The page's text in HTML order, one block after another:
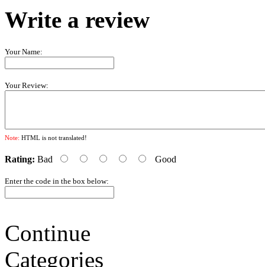
Write a review
Your Name:
Your Review:
Note: HTML is not translated!
Rating: Bad Good
Enter the code in the box below:
Continue
Categories